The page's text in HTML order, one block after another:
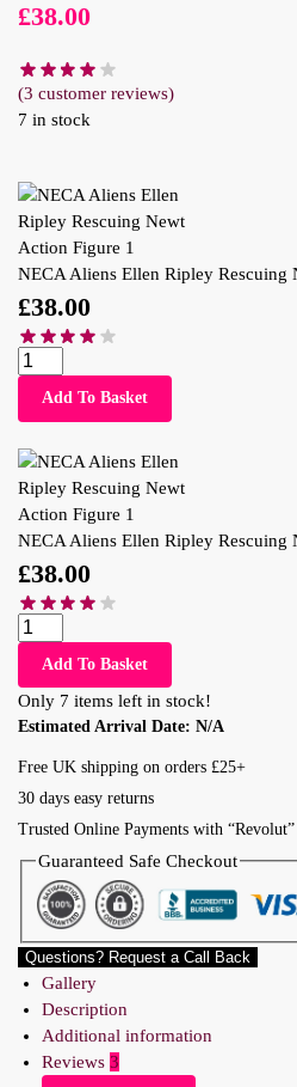
£38.00
(3 customer reviews)
7 in stock
NECA Aliens Ellen Ripley Rescuing
£38.00
Add To Basket
NECA Aliens Ellen Ripley Rescuing
£38.00
Add To Basket
Only 7 items left in stock!
Estimated Arrival Date: N/A
Free UK shipping on orders £25+
30 days easy returns
Trusted Online Payments with “Revolut”
Guaranteed Safe Checkout
Questions? Request a Call Back
Gallery
Description
Additional information
Reviews 3